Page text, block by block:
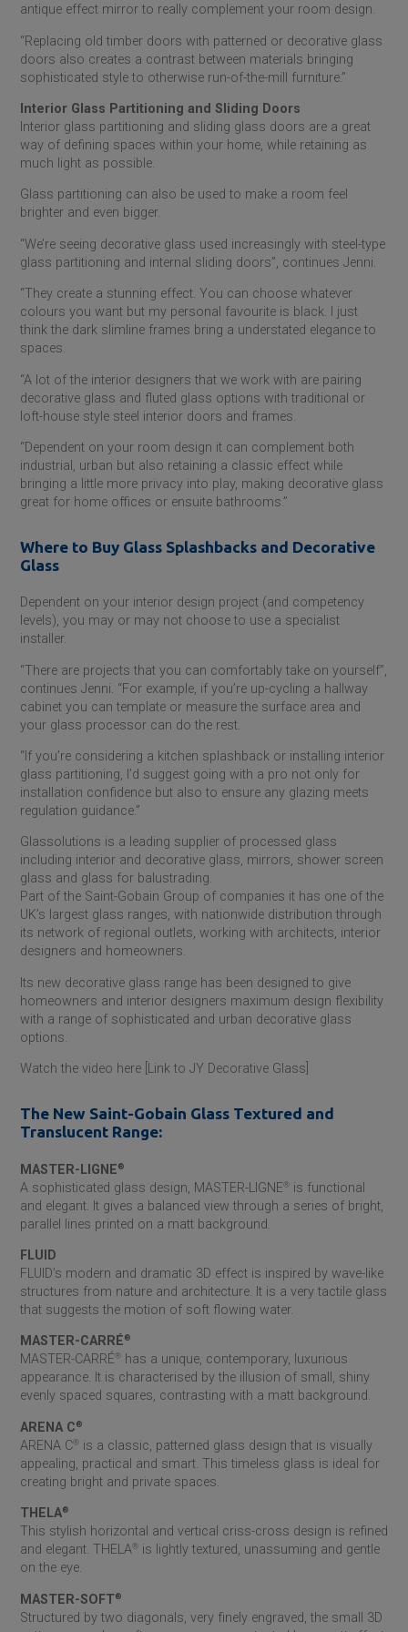
antique effect mirror to really complement your room design.
“Replacing old timber doors with patterned or decorative glass
doors also creates a contrast between materials bringing
sophisticated style to otherwise run-of-the-mill furniture.”
Interior Glass Partitioning and Sliding Doors
Interior glass partitioning and sliding glass doors are a great
way of defining spaces within your home, while retaining as
much light as possible.
Glass partitioning can also be used to make a room feel
brighter and even bigger.
“We’re seeing decorative glass used increasingly with steel-type
glass partitioning and internal sliding doors”, continues Jenni.
“They create a stunning effect. You can choose whatever
colours you want but my personal favourite is black. I just
think the dark slimline frames bring a understated elegance to
spaces.
“A lot of the interior designers that we work with are pairing
decorative glass and fluted glass options with traditional or
loft-house style steel interior doors and frames.
“Dependent on your room design it can complement both
industrial, urban but also retaining a classic effect while
bringing a little more privacy into play, making decorative glass
great for home offices or ensuite bathrooms.”
Where to Buy Glass Splashbacks and Decorative
Glass
Dependent on your interior design project (and competency
levels), you may or may not choose to use a specialist
installer.
“There are projects that you can comfortably take on yourself”,
continues Jenni. “For example, if you’re up-cycling a hallway
cabinet you can template or measure the surface area and
your glass processor can do the rest.
“If you’re considering a kitchen splashback or installing interior
glass partitioning, I’d suggest going with a pro not only for
installation confidence but also to ensure any glazing meets
regulation guidance.”
Glassolutions is a leading supplier of processed glass
including interior and decorative glass, mirrors, shower screen
glass and glass for balustrading.
Part of the Saint-Gobain Group of companies it has one of the
UK’s largest glass ranges, with nationwide distribution through
its network of regional outlets, working with architects, interior
designers and homeowners.
Its new decorative glass range has been designed to give
homeowners and interior designers maximum design flexibility
with a range of sophisticated and urban decorative glass
options.
Watch the video here [Link to JY Decorative Glass]
The New Saint-Gobain Glass Textured and
Translucent Range:
MASTER-LIGNE ®
A sophisticated glass design, MASTER-LIGNE®is functional
and elegant. It gives a balanced view through a series of bright,
parallel lines printed on a matt background.
FLUID
FLUID’s modern and dramatic 3D effect is inspired by wave-like
structures from nature and architecture. It is a very tactile glass
that suggests the motion of soft flowing water.
MASTER-CARRÉ ®
MASTER-CARRÉ®has a unique, contemporary, luxurious
appearance. It is characterised by the illusion of small, shiny
evenly spaced squares, contrasting with a matt background.
ARENA C ®
ARENA C®is a classic, patterned glass design that is visually
appealing, practical and smart. This timeless glass is ideal for
creating bright and private spaces.
THELA®
This stylish horizontal and vertical criss-cross design is refined
and elegant. THELA®is lightly textured, unassuming and gentle
on the eye.
MASTER-SOFT®
Structured by two diagonals, very finely engraved, the small 3D